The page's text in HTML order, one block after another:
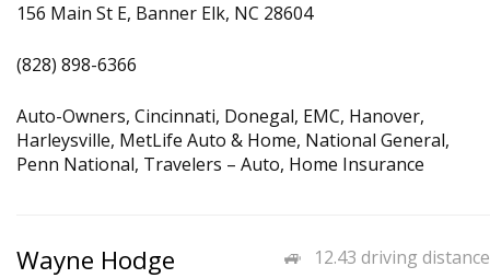
156 Main St E, Banner Elk, NC 28604
(828) 898-6366
Auto-Owners, Cincinnati, Donegal, EMC, Hanover,
Harleysville, MetLife Auto & Home, National General,
Penn National, Travelers – Auto, Home Insurance
12.43 driving distance
Wayne Hodge